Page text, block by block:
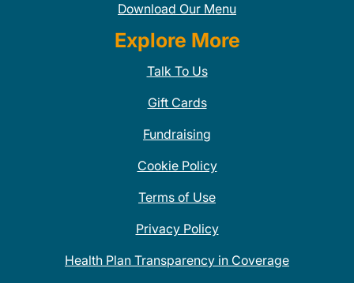
Download Our Menu
Explore More
Talk To Us
Gift Cards
Fundraising
Cookie Policy
Terms of Use
Privacy Policy
Health Plan Transparency in Coverage